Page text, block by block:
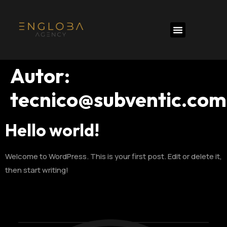
Autor:
tecnico@subventic.com
Hello world!
Welcome to WordPress. This is your first post. Edit or delete it,
then start writing!